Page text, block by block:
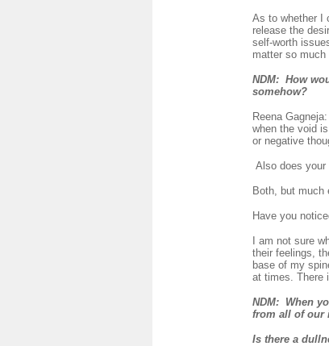
As to whether I
release the
self-worth
matter so much
NDM: How
somehow?
Reena
when the void
or negative
Also does
Both, but much
Have you
I am not sure
their feelings,
base of my
at times. There
NDM: When
from all of our
Is there a